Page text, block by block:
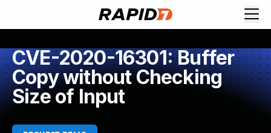
CVE-2020-16301: Buffer
Copy without Checking
Size of Input